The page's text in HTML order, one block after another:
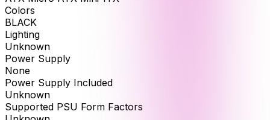
Colors
BLACK
Lighting
Unknown
Power Supply
None
Power Supply Included
Unknown
Supported PSU Form Factors